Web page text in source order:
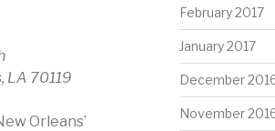
LA 70119
Orleans’
February 2017
January 2017
December
November